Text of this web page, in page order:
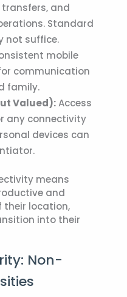
and
Standard
not suffice.
mobile
communication
family.
Valued):Access
any connectivity
devices can
means
and
their location,
into their
Non-